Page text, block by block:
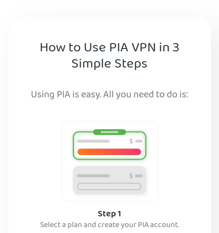
How to Use PIA VPN in 3
Simple Steps
Using PIA is easy. All you need to do is:
Step 1
Select a plan and create your PIA account.